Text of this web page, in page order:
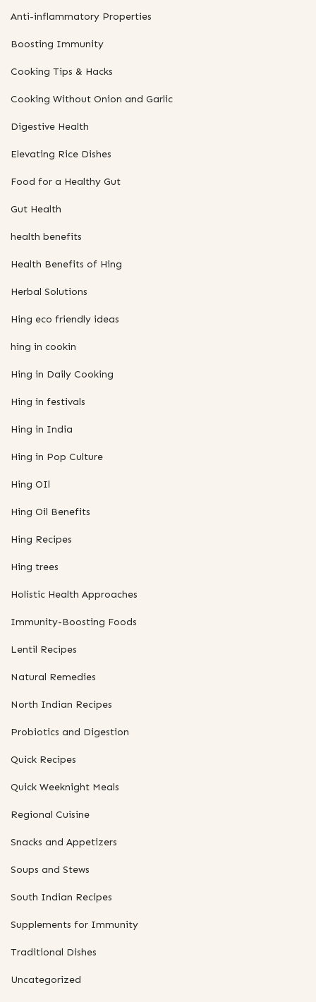
Anti-inflammatory Properties
Boosting Immunity
Cooking Tips & Hacks
Cooking Without Onion and Garlic
Digestive Health
Elevating Rice Dishes
Food for a Healthy Gut
Gut Health
health benefits
Health Benefits of Hing
Herbal Solutions
Hing eco friendly ideas
hing in cookin
Hing in Daily Cooking
Hing in festivals
Hing in India
Hing in Pop Culture
Hing OIl
Hing Oil Benefits
Hing Recipes
Hing trees
Holistic Health Approaches
Immunity-Boosting Foods
Lentil Recipes
Natural Remedies
North Indian Recipes
Probiotics and Digestion
Quick Recipes
Quick Weeknight Meals
Regional Cuisine
Snacks and Appetizers
Soups and Stews
South Indian Recipes
Supplements for Immunity
Traditional Dishes
Uncategorized